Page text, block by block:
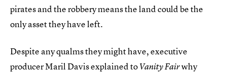
pirates and the robbery means the land could be the
only asset they have left.
Despite any qualms they might have, executive
producer Maril Davis explained toVanity Fairwhy